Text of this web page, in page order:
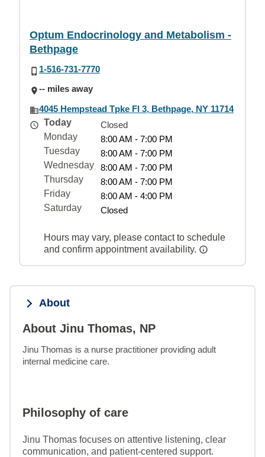
Optum Endocrinology and Metabolism -
Bethpage
1-516-731-7770
-- miles away
4045 Hempstead Tpke Fl 3, Bethpage, NY 11714
Today
Closed
Monday
8:00 AM - 7:00 PM
Tuesday
8:00 AM - 7:00 PM
Wednesday
8:00 AM - 7:00 PM
Thursday
8:00 AM - 7:00 PM
Friday
8:00 AM - 4:00 PM
Saturday
Closed
Hours may vary, please contact to schedule
and confirm appointment availability.
About
About Jinu Thomas, NP
Jinu Thomas is a nurse practitioner providing adult
internal medicine care.
Philosophy of care
Jinu Thomas focuses on attentive listening, clear
communication, and patient-centered support.